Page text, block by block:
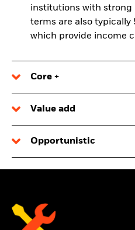
institutions with strong
terms are also typically
which provide income
Core +
Value add
Opportunistic